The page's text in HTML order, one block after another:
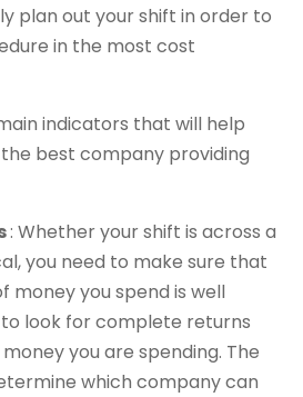
plan out your shift in order to
in the most cost
indicators that will help
best company providing
: Whether your shift is across a
you need to make sure that
money you spend is well
to look for complete returns
you are spending. The
which company can